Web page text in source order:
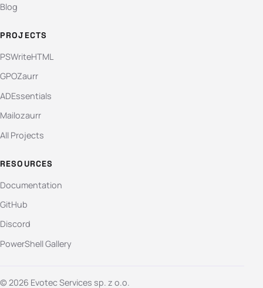
Blog
PROJECTS
PSWriteHTML
GPOZaurr
ADEssentials
Mailozaurr
All Projects
RESOURCES
Documentation
GitHub
Discord
PowerShell Gallery
© 2026 Evotec Services sp. z o.o.